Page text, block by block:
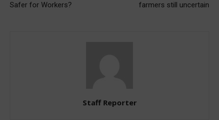
Safer for Workers?
farmers still uncertain
Staff Reporter